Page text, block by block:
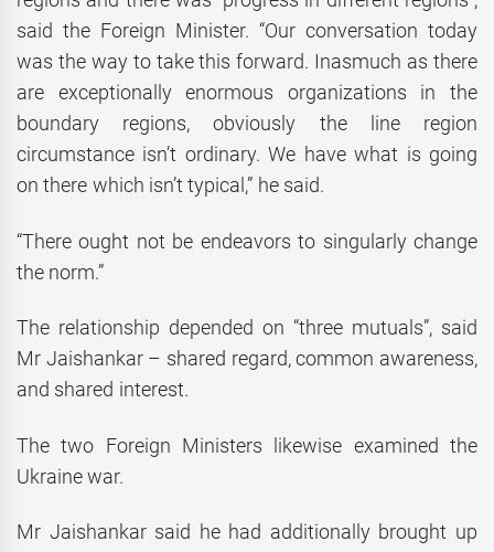
said the Foreign Minister. “Our conversation today
was the way to take this forward. Inasmuch as there
are exceptionally enormous organizations in the
boundary regions, obviously the line region
circumstance isn’t ordinary. We have what is going
on there which isn’t typical,” he said.
“There ought not be endeavors to singularly change
the norm.”
The relationship depended on “three mutuals”, said
Mr Jaishankar – shared regard, common awareness,
and shared interest.
The two Foreign Ministers likewise examined the
Ukraine war.
Mr Jaishankar said he had additionally brought up